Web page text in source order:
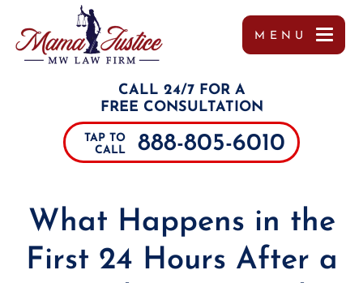
MENU
CALL 24/7 FOR A
FREE CONSULTATION
TAP TO
CALL
888-805-6010
What Happens in the
First 24 Hours After a
OUR TEAM
MISSY WIGGINTON
PEYTON MOORE
BRANDON SCOTT LESLIE
CHARLES PAUL
MARGO FRILOUX
CASE RESULTS
VIDEOS
PERSONAL INJURY
CAR ACCIDENTS
TRUCK ACCIDENTS
DRUNK DRIVING ACCIDENTS
WORKER’S COMPENSATION
TUPELO
SOUTHAVEN
DECATUR
MEMPHIS
REFERRALS